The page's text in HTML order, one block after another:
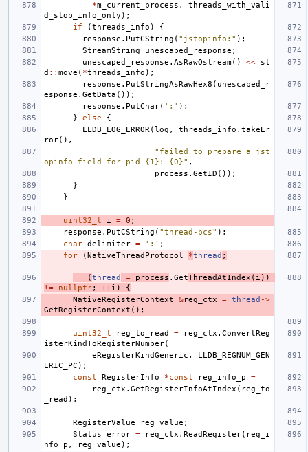
*m_current_process ,
threads_with_vali
d_stop_info_only );
if
(threads_info )
{
response . PutCString ( "jstopinfo:" );
StreamString
unescaped_response ;
unescaped_response . AsRawOstream() <<
st
d :: move ( *threads_info );
response . PutStringAsRawHex8 ( unescaped_r
esponse . GetData ());
response . PutChar( ';' );
}
else
{
LLDB_LOG_ERROR (log , threads_info . takeEr
ror(),
"failed to prepare a jst
opinfo field for pid {1}: {0}" ,
process . GetID ());
}
}
uint32_t i = 0 ;
response . PutCString ( "thread-pcs" );
char delimiter = ':' ;
for
(NativeThreadProtocol *thread ;
(thread = process . GetThreadAtIndex ( i ))
!=
nullptr; ++i )
{
NativeRegisterContext
&reg_ctx = thread ->
GetRegisterContext ();
uint32_t reg_to_read = reg_ctx . ConvertReg
isterKindToRegisterNumber(
eRegisterKindGeneric ,
LLDB_REGNUM_GEN
ERIC_PC );
const
RegisterInfo *const reg_info_p
=
reg_ctx . GetRegisterInfoAtIndex ( reg_to
_read );
RegisterValue reg_value ;
Status
error = reg_ctx . ReadRegister( reg_i
nfo_p , reg_value );